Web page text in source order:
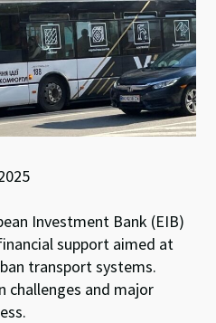
Investment Bank (EIB)
support aimed at
transport systems.
challenges and major